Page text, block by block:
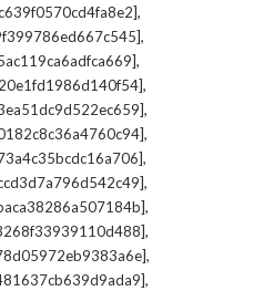
,
,
,
,
,
,
,
,
,
,
,
,